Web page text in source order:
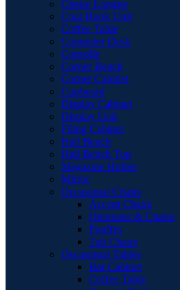
Chaise Longue
Coat Hook Unit
Coffee Table
Computer Desk
Consolle
Corner Bench
Corner Cabinet
Cupboard
Display Cabinet
Display Unit
Filing Cabinet
Hall Bench
Hall Bench Top
Magazine Holder
Mirror
Occasional Chairs
Accent Chairs
Ottomans & Chaise
Pouffes
Tub Chairs
Occasional Tables
Bar Cabinet
Coffee Table